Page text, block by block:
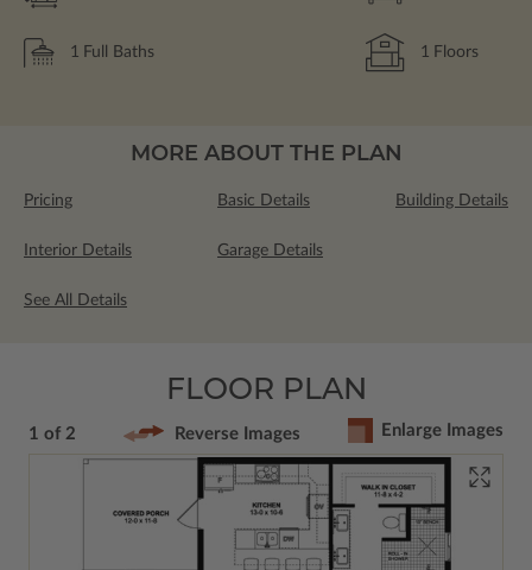
1 Full Baths 1 Floors
MORE ABOUT THE PLAN
Pricing Basic Details Building Details
Interior Details Garage Details
See All Details
FLOOR PLAN
1 of 2 Reverse Images Enlarge Images